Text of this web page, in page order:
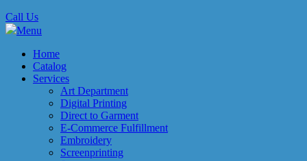
Call Us
Menu
Home
Catalog
Services
Art Department
Digital Printing
Direct to Garment
E-Commerce Fulfillment
Embroidery
Screenprinting